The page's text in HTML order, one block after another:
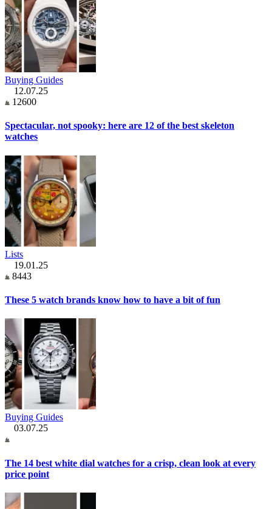
Buying Guides
12.07.25
12600
Spectacular, not spooky: here are 12 of the best skeleton
watches
Lists
19.01.25
8443
These 5 watch brands know how to have a bit of fun
Buying Guides
03.07.25
The 14 best white dial watches for a crisp, clean look at every
price point